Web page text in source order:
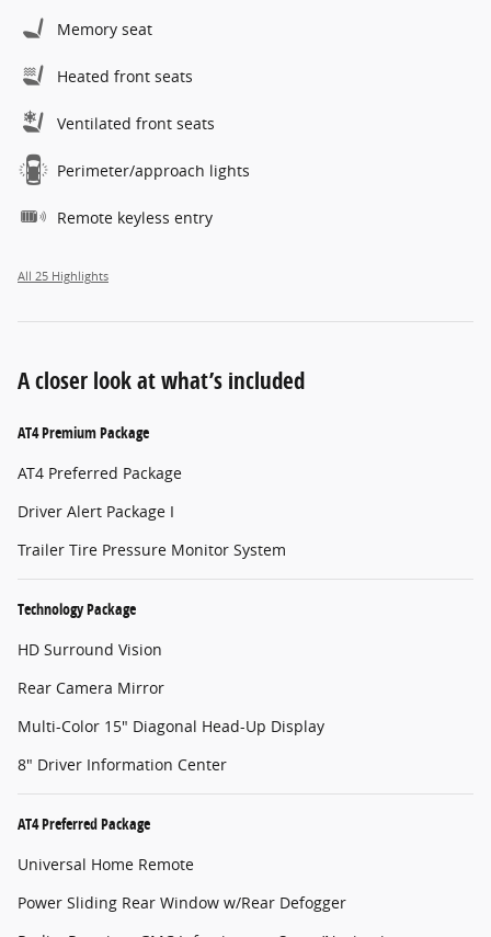
Memory seat
Heated front seats
Ventilated front seats
Perimeter/approach lights
Remote keyless entry
All 25 Highlights
A closer look at what’s included
AT4 Premium Package
AT4 Preferred Package
Driver Alert Package I
Trailer Tire Pressure Monitor System
Technology Package
HD Surround Vision
Rear Camera Mirror
Multi-Color 15" Diagonal Head-Up Display
8" Driver Information Center
AT4 Preferred Package
Universal Home Remote
Power Sliding Rear Window w/Rear Defogger